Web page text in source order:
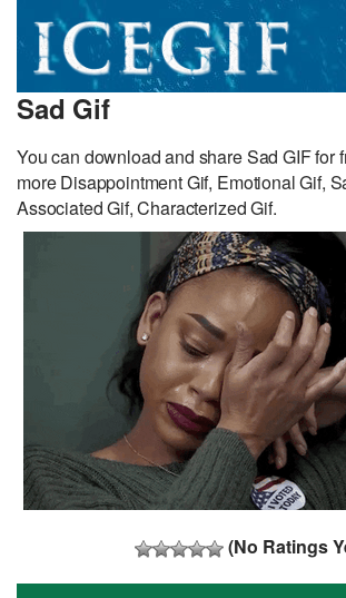
Sad Gif
You can download and share Sad GIF for
more Disappointment Gif, Emotional Gif,
Associated Gif, Characterized Gif.
(No Ratings